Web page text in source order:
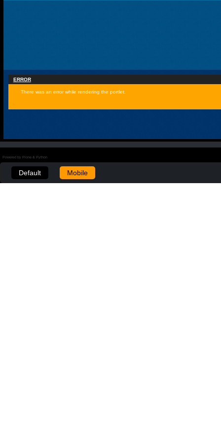
ERROR
There was an error while rendering the portlet.
Powered by Plone & Python
Default Mobile